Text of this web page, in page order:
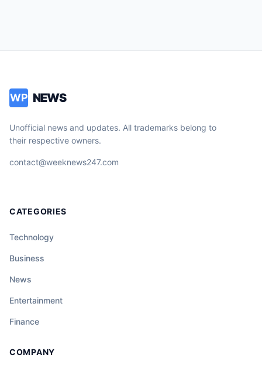
WP NEWS
Unofficial news and updates. All trademarks belong to
their respective owners.
contact@weeknews247.com
CATEGORIES
Technology
Business
News
Entertainment
Finance
COMPANY